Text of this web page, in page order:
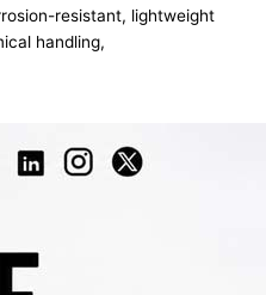
resistant, lightweight
handling,